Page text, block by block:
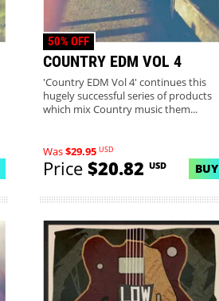
COUNTRY EDM VOL 4
50% OFF
'Country EDM Vol 4' continues this
hugely successful series of products
which mix Country music them...
Was$29.95 USD
Price$20.82USD BUY